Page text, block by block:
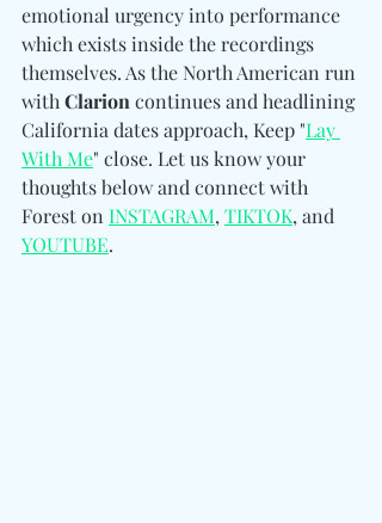
emotional urgency into performance
which exists inside the recordings
themselves. As the North American run
with Clarion continues and headlining
California dates approach, Keep "Lay
With Me" close. Let us know your
thoughts below and connect with
Forest on INSTAGRAM, TIKTOK, and
YOUTUBE.